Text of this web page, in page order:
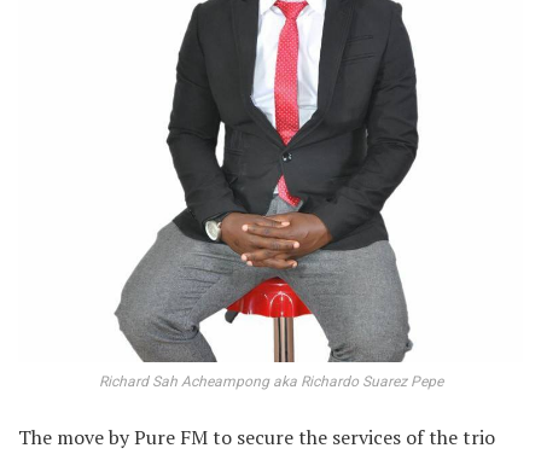
Richard Sah Acheampong aka Richardo Suarez Pepe
The move by Pure FM to secure the services of the trio